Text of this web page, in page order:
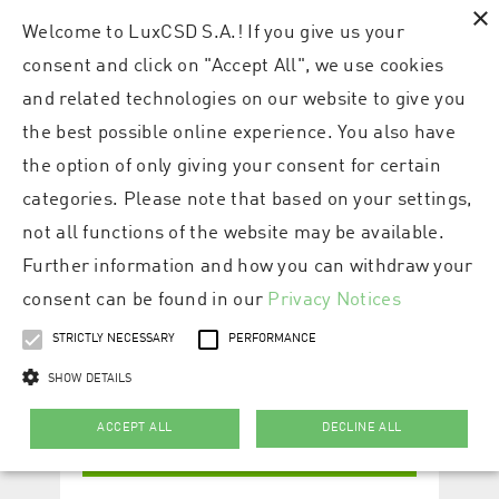
×
Welcome to LuxCSD S.A.! If you give us your
consent and click on "Accept All", we use cookies
and related technologies on our website to give you
the best possible online experience. You also have
the option of only giving your consent for certain
categories. Please note that based on your settings,
not all functions of the website may be available.
Further information and how you can withdraw your
consent can be found in our Privacy Notices
STRICTLY NECESSARY PERFORMANCE
SHOW DETAILS
ACCEPT ALL DECLINE ALL